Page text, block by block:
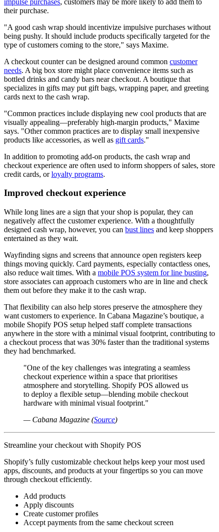
their purchase.
A good cash wrap should incentivize impulsive purchases without
being pushy. It should include products specifically targeted for the
type of customers coming to the store,
says Maxime.
A checkout counter can be designed around common customer
needs. A big box store might place convenience items such as
bottled drinks and candy bars near checkout. A boutique that
specializes in gifts may put gift bags, wrapping paper, and greeting
cards next to the cash wrap.
Common practices include displaying new cool products that are
visually appealing—preferably high-margin products,
Maxime
says.
Other common practices are to display small inexpensive
products like accessories, as well as gift cards.
In addition to promoting add-on products, the cash wrap and
checkout experience are often used to inform shoppers of sales, store
credit cards, orloyalty programs.
Improved checkout experience
While long lines are a sign that your shop is popular, they can
negatively affect the customer experience. With a thoughtfully
designed cash wrap, however, you can bust lines and keep shoppers
entertained as they wait.
Wayfinding signs and screens that announce open registers keep
things moving quickly. Card payments, especially contactless ones,
also reduce wait times. With a mobile POS system for line busting,
store associates can approach customers who are in line and check
them out before they make it to the cash wrap.
That flexibility can also help stores preserve the atmosphere they
want customers to experience. In Cabana Magazine’s boutique, a
mobile Shopify POS setup helped staff complete transactions
anywhere in the store with a minimal visual footprint, contributing to
a checkout process that was 30% faster than the traditional systems
they had benchmarked.
"One of the key challenges was integrating a seamless
checkout experience within a space that prioritises
atmosphere and storytelling. Shopify POS allowed us
to deploy a flexible setup—blending mobile checkout
hardware with minimal visual footprint."
— Cabana Magazine (Source)
Streamline your checkout with Shopify POS
Shopify’s fully customizable checkout helps keep your most used
apps, discounts, and products at your fingertips so you can move
through checkout efficiently.
Add products
Apply discounts
Create customer profiles
Accept payments from the same checkout screen